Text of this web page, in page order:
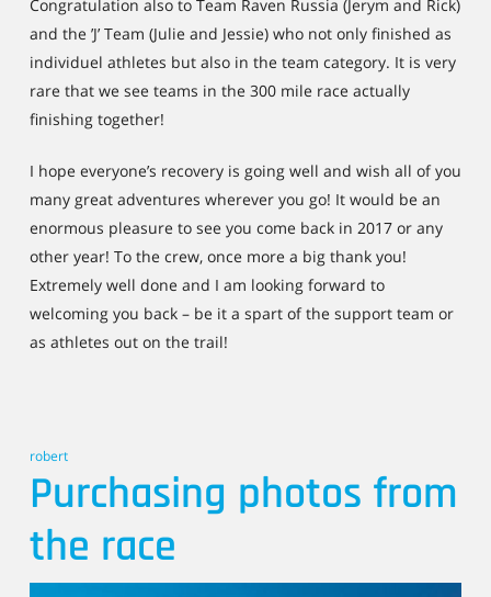
Congratulation also to Team Raven Russia (Jerym and Rick)
and the ’J’ Team (Julie and Jessie) who not only finished as
individuel athletes but also in the team category. It is very
rare that we see teams in the 300 mile race actually
finishing together!
I hope everyone’s recovery is going well and wish all of you
many great adventures wherever you go! It would be an
enormous pleasure to see you come back in 2017 or any
other year! To the crew, once more a big thank you!
Extremely well done and I am looking forward to
welcoming you back – be it a spart of the support team or
as athletes out on the trail!
robert
Purchasing photos from
the race